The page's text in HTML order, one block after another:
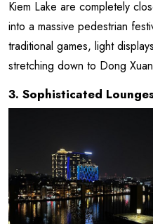
Kiem Lake are completely
into a massive pedestrian
traditional games, light
stretching down to Dong
3. Sophisticated